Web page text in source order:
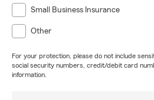
Small Business Insurance
Other
For your protection, please do not include
social security numbers, credit/debit card
information.